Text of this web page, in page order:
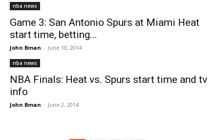
nba news
Game 3: San Antonio Spurs at Miami Heat
start time, betting...
John Bman - June 10, 2014
nba news
NBA Finals: Heat vs. Spurs start time and tv
info
John Bman - June 2, 2014